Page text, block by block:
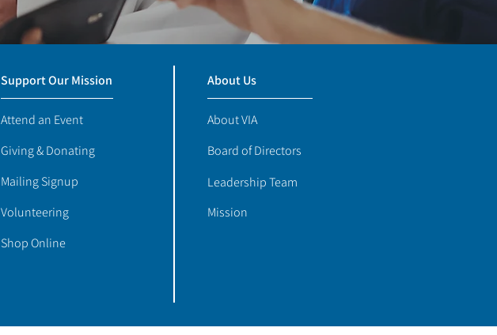
Support Our Mission
Attend an Event
Giving & Donating
Mailing Signup
Volunteering
Shop Online
About Us
About VIA
Board of Directors
Leadership Team
Mission